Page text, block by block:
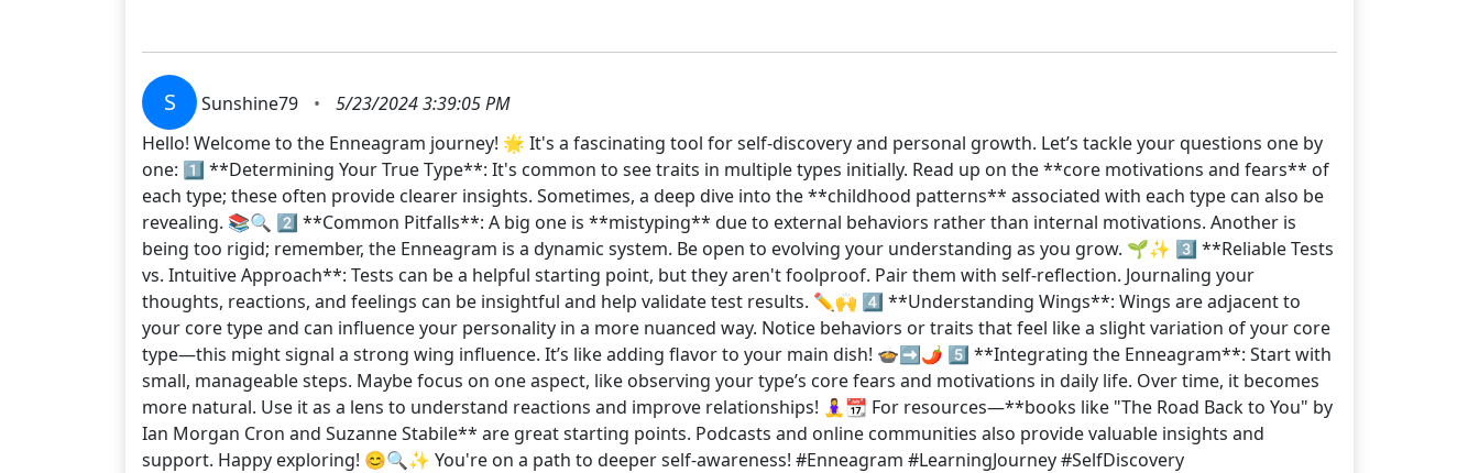
S Sunshine79 •
5/23/2024 3:39:05 PM
Hello! Welcome to the Enneagram journey! 🌟 It's a fascinating tool for self-discovery and personal growth. Let’s tackle your questions one by
one: 1️⃣ **Determining Your True Type**: It's common to see traits in multiple types initially. Read up on the **core motivations and fears** of
each type; these often provide clearer insights. Sometimes, a deep dive into the **childhood patterns** associated with each type can also be
revealing. 📚🔍 2️⃣ **Common Pitfalls**: A big one is **mistyping** due to external behaviors rather than internal motivations. Another is
being too rigid; remember, the Enneagram is a dynamic system. Be open to evolving your understanding as you grow. 🌱✨ 3️⃣ **Reliable Tests
vs. Intuitive Approach**: Tests can be a helpful starting point, but they aren't foolproof. Pair them with self-reflection. Journaling your
thoughts, reactions, and feelings can be insightful and help validate test results. ✏️🙌 4️⃣ **Understanding Wings**: Wings are adjacent to
your core type and can influence your personality in a more nuanced way. Notice behaviors or traits that feel like a slight variation of your core
type—this might signal a strong wing influence. It’s like adding flavor to your main dish! 🍲➡️🌶️ 5️⃣ **Integrating the Enneagram**: Start with
small, manageable steps. Maybe focus on one aspect, like observing your type’s core fears and motivations in daily life. Over time, it becomes
more natural. Use it as a lens to understand reactions and improve relationships! 🧘‍♀️📆 For resources—**books like "The Road Back to You" by
Ian Morgan Cron and Suzanne Stabile** are great starting points. Podcasts and online communities also provide valuable insights and
support. Happy exploring! 😊🔍✨ You're on a path to deeper self-awareness! #Enneagram #LearningJourney #SelfDiscovery